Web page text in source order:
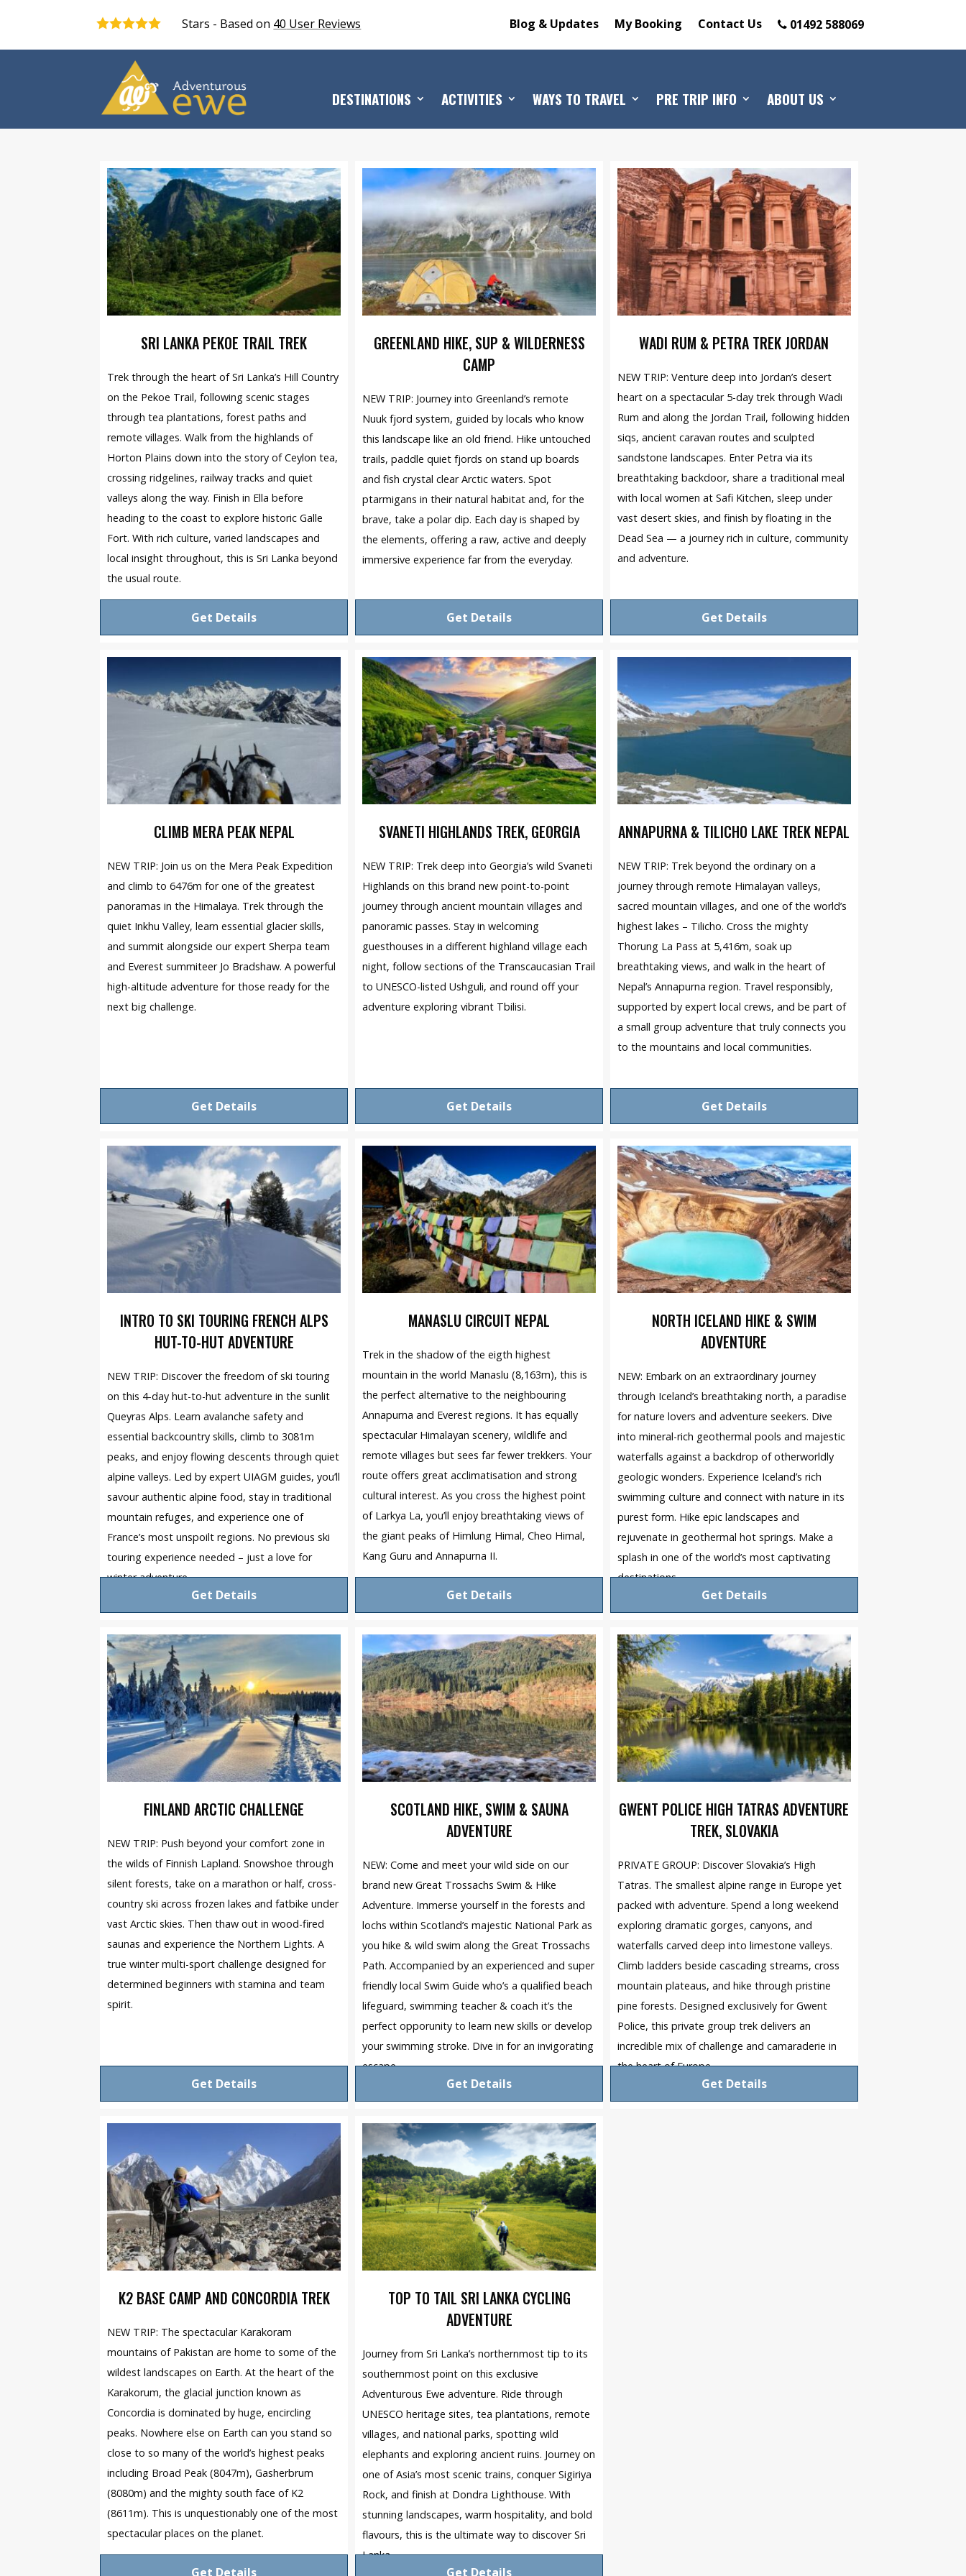
Stars - Based on 40 User Reviews Blog & Updates My Booking Contact Us 01492 588069
DESTINATIONS ACTIVITIES WAYS TO TRAVEL PRE TRIP INFO ABOUT US
SRI LANKA PEKOE TRAIL TREK
Trek through the heart of Sri Lanka’s Hill Country
on the Pekoe Trail, following scenic stages
through tea plantations, forest paths and
remote villages. Walk from the highlands of
Horton Plains down into the story of Ceylon tea,
crossing ridgelines, railway tracks and quiet
valleys along the way. Finish in Ella before
heading to the coast to explore historic Galle
Fort. With rich culture, varied landscapes and
local insight throughout, this is Sri Lanka beyond
the usual route.
Get Details
GREENLAND HIKE, SUP & WILDERNESS
CAMP
NEW TRIP: Journey into Greenland’s remote
Nuuk fjord system, guided by locals who know
this landscape like an old friend. Hike untouched
trails, paddle quiet fjords on stand up boards
and fish crystal clear Arctic waters. Spot
ptarmigans in their natural habitat and, for the
brave, take a polar dip. Each day is shaped by
the elements, offering a raw, active and deeply
immersive experience far from the everyday.
Get Details
WADI RUM & PETRA TREK JORDAN
NEW TRIP: Venture deep into Jordan’s desert
heart on a spectacular 5-day trek through Wadi
Rum and along the Jordan Trail, following hidden
siqs, ancient caravan routes and sculpted
sandstone landscapes. Enter Petra via its
breathtaking backdoor, share a traditional meal
with local women at Safi Kitchen, sleep under
vast desert skies, and finish by floating in the
Dead Sea — a journey rich in culture, community
and adventure.
Get Details
CLIMB MERA PEAK NEPAL
NEW TRIP: Join us on the Mera Peak Expedition
and climb to 6476m for one of the greatest
panoramas in the Himalaya. Trek through the
quiet Inkhu Valley, learn essential glacier skills,
and summit alongside our expert Sherpa team
and Everest summiteer Jo Bradshaw. A powerful
high-altitude adventure for those ready for the
next big challenge.
Get Details
SVANETI HIGHLANDS TREK, GEORGIA
NEW TRIP: Trek deep into Georgia’s wild Svaneti
Highlands on this brand new point-to-point
journey through ancient mountain villages and
panoramic passes. Stay in welcoming
guesthouses in a different highland village each
night, follow sections of the Transcaucasian Trail
to UNESCO-listed Ushguli, and round off your
adventure exploring vibrant Tbilisi.
Get Details
ANNAPURNA & TILICHO LAKE TREK NEPAL
NEW TRIP: Trek beyond the ordinary on a
journey through remote Himalayan valleys,
sacred mountain villages, and one of the world’s
highest lakes – Tilicho. Cross the mighty
Thorung La Pass at 5,416m, soak up
breathtaking views, and walk in the heart of
Nepal’s Annapurna region. Travel responsibly,
supported by expert local crews, and be part of
a small group adventure that truly connects you
to the mountains and local communities.
Get Details
INTRO TO SKI TOURING FRENCH ALPS
HUT-TO-HUT ADVENTURE
NEW TRIP: Discover the freedom of ski touring
on this 4-day hut-to-hut adventure in the sunlit
Queyras Alps. Learn avalanche safety and
essential backcountry skills, climb to 3081m
peaks, and enjoy flowing descents through quiet
alpine valleys. Led by expert UIAGM guides, you’ll
savour authentic alpine food, stay in traditional
mountain refuges, and experience one of
France’s most unspoilt regions. No previous ski
touring experience needed – just a love for
winter adventure.
Get Details
MANASLU CIRCUIT NEPAL
Trek in the shadow of the eigth highest
mountain in the world Manaslu (8,163m), this is
the perfect alternative to the neighbouring
Annapurna and Everest regions. It has equally
spectacular Himalayan scenery, wildlife and
remote villages but sees far fewer trekkers. Your
route offers great acclimatisation and strong
cultural interest. As you cross the highest point
of Larkya La, you’ll enjoy breathtaking views of
the giant peaks of Himlung Himal, Cheo Himal,
Kang Guru and Annapurna II.
Get Details
NORTH ICELAND HIKE & SWIM
ADVENTURE
NEW: Embark on an extraordinary journey
through Iceland’s breathtaking north, a paradise
for nature lovers and adventure seekers. Dive
into mineral-rich geothermal pools and majestic
waterfalls against a backdrop of otherworldly
geologic wonders. Experience Iceland’s rich
swimming culture and connect with nature in its
purest form. Hike epic landscapes and
rejuvenate in geothermal hot springs. Make a
splash in one of the world’s most captivating
destinations.
Get Details
FINLAND ARCTIC CHALLENGE
NEW TRIP: Push beyond your comfort zone in
the wilds of Finnish Lapland. Snowshoe through
silent forests, take on a marathon or half, cross-
country ski across frozen lakes and fatbike under
vast Arctic skies. Then thaw out in wood-fired
saunas and experience the Northern Lights. A
true winter multi-sport challenge designed for
determined beginners with stamina and team
spirit.
Get Details
SCOTLAND HIKE, SWIM & SAUNA
ADVENTURE
NEW: Come and meet your wild side on our
brand new Great Trossachs Swim & Hike
Adventure. Immerse yourself in the forests and
lochs within Scotland’s majestic National Park as
you hike & wild swim along the Great Trossachs
Path. Accompanied by an experienced and super
friendly local Swim Guide who’s a qualified beach
lifeguard, swimming teacher & coach it’s the
perfect opporunity to learn new skills or develop
your swimming stroke. Dive in for an invigorating
escape.
Get Details
GWENT POLICE HIGH TATRAS ADVENTURE
TREK, SLOVAKIA
PRIVATE GROUP: Discover Slovakia’s High
Tatras. The smallest alpine range in Europe yet
packed with adventure. Spend a long weekend
exploring dramatic gorges, canyons, and
waterfalls carved deep into limestone valleys.
Climb ladders beside cascading streams, cross
mountain plateaus, and hike through pristine
pine forests. Designed exclusively for Gwent
Police, this private group trek delivers an
incredible mix of challenge and camaraderie in
the heart of Europe.
Get Details
K2 BASE CAMP AND CONCORDIA TREK
NEW TRIP: The spectacular Karakoram
mountains of Pakistan are home to some of the
wildest landscapes on Earth. At the heart of the
Karakorum, the glacial junction known as
Concordia is dominated by huge, encircling
peaks. Nowhere else on Earth can you stand so
close to so many of the world’s highest peaks
including Broad Peak (8047m), Gasherbrum
(8080m) and the mighty south face of K2
(8611m). This is unquestionably one of the most
spectacular places on the planet.
Get Details
TOP TO TAIL SRI LANKA CYCLING
ADVENTURE
Journey from Sri Lanka’s northernmost tip to its
southernmost point on this exclusive
Adventurous Ewe adventure. Ride through
UNESCO heritage sites, tea plantations, remote
villages, and national parks, spotting wild
elephants and exploring ancient ruins. Journey on
one of Asia’s most scenic trains, conquer Sigiriya
Rock, and finish at Dondra Lighthouse. With
stunning landscapes, warm hospitality, and bold
flavours, this is the ultimate way to discover Sri
Lanka.
Get Details